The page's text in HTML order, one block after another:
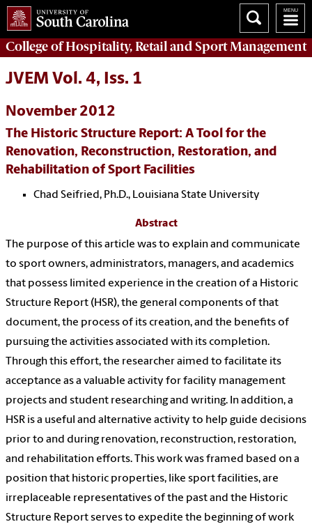
College ofHospitality, Retail and Sport Management
JVEM Vol. 4, Iss. 1
November 2012
The Historic Structure Report: A Tool for the
Renovation, Reconstruction, Restoration, and
Rehabilitation of Sport Facilities
Chad Seifried, Ph.D., Louisiana State University
Abstract
The purpose of this article was to explain and communicate
to sport owners, administrators, managers, and academics
that possess limited experience in the creation of a Historic
Structure Report (HSR), the general components of that
document, the process of its creation, and the benefits of
pursuing the activities associated with its completion.
Through this effort, the researcher aimed to facilitate its
acceptance as a valuable activity for facility management
projects and student researching and writing. In addition, a
HSR is a useful and alternative activity to help guide decisions
prior to and during renovation, reconstruction, restoration,
and rehabilitation efforts. This work was framed based on a
position that historic properties, like sport facilities, are
irreplaceable representatives of the past and the Historic
Structure Report serves to expedite the beginning of work